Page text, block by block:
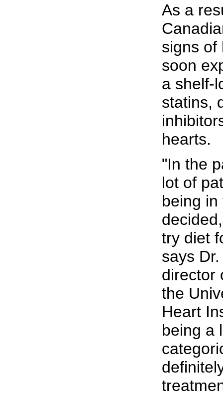
As a
signs of
soon
a shelf-
statins,
hearts.
"In the
lot of
being
try diet
says
director
the
Heart
being a